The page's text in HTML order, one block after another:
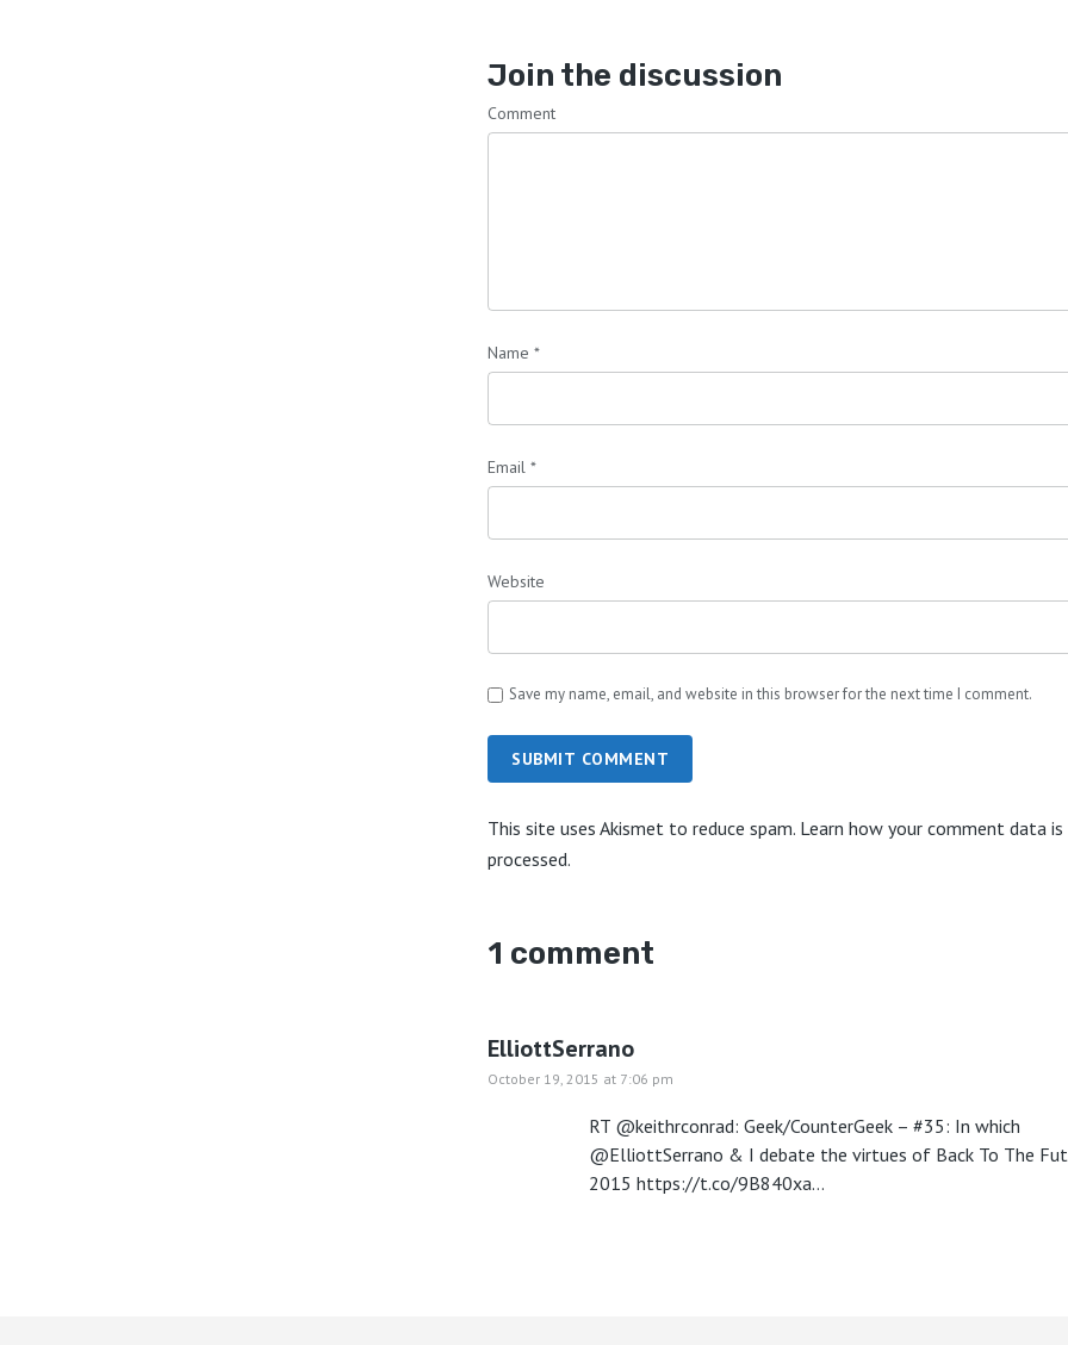
Join the discussion
Comment
Name *
Email *
Website
Save my name, email, and website in this browser for the next time I comment.
SUBMIT COMMENT
This site uses Akismet to reduce spam. Learn how your comment data is
processed.
1 comment
ElliottSerrano
October 19, 2015 at 7:06 pm
RT @keithrconrad: Geek/CounterGeek – #35: In which
@ElliottSerrano & I debate the virtues of Back To The
2015 https://t.co/9B840xa…